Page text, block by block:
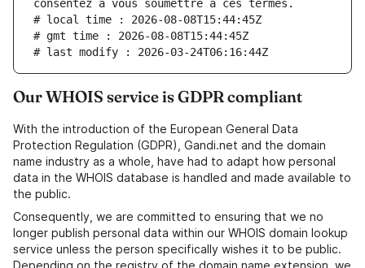
consentez à vous soumettre à ces termes.
# local time : 2026-08-08T15:44:45Z
# gmt time : 2026-08-08T15:44:45Z
# last modify : 2026-03-24T06:16:44Z
Our WHOIS service is GDPR compliant
With the introduction of the European General Data
Protection Regulation (GDPR), Gandi.net and the domain
name industry as a whole, have had to adapt how personal
data in the WHOIS database is handled and made available to
the public.
Consequently, we are committed to ensuring that we no
longer publish personal data within our WHOIS domain lookup
service unless the person specifically wishes it to be public.